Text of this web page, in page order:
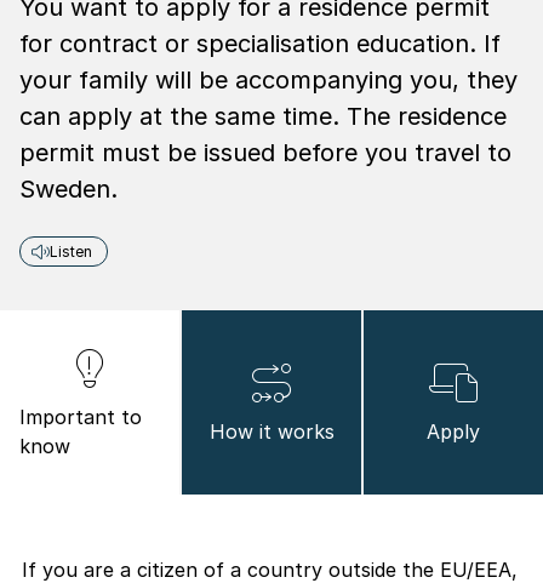
You want to apply for a residence permit
for contract or specialisation education. If
your family will be accompanying you, they
can apply at the same time. The residence
permit must be issued before you travel to
Sweden.
Listen
Important to
know
How it works Apply
If you are a citizen of a country outside the EU/EEA,